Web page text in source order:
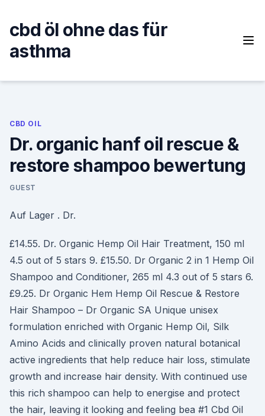
content
cbd öl ohne das für
asthma
CBD OIL
Dr. organic hanf oil rescue &
restore shampoo bewertung
GUEST
Auf Lager . Dr.
£14.55. Dr. Organic Hemp Oil Hair Treatment, 150 ml
4.5 out of 5 stars 9. £15.50. Dr Organic 2 in 1 Hemp Oil
Shampoo and Conditioner, 265 ml 4.3 out of 5 stars 6.
£9.25. Dr Organic Hem Hemp Oil Rescue & Restore
Hair Shampoo – Dr Organic SA Unique unisex
formulation enriched with Organic Hemp Oil, Silk
Amino Acids and clinically proven natural botanical
active ingredients that help reduce hair loss, stimulate
growth and increase hair density. With continued use
this rich shampoo can help to energise and protect
the hair, leaving it looking and feeling bea #1 Cbd Oil